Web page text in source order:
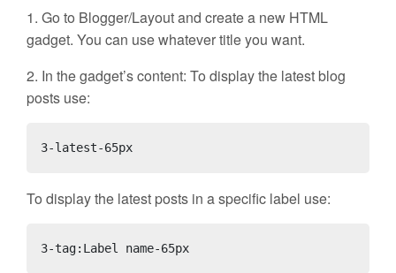
1. Go to Blogger/Layout and create a new HTML
gadget. You can use whatever title you want.
2. In the gadget’s content: To display the latest blog
posts use:
3-latest-65px
To display the latest posts in a specific label use:
3-tag:Label name-65px